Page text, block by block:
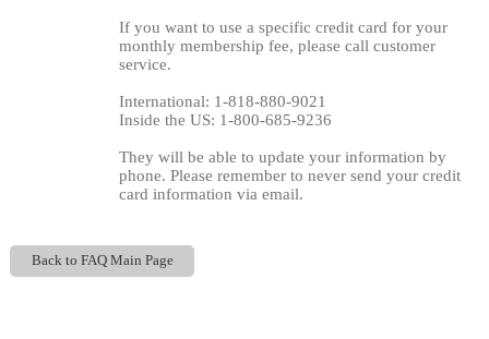
If you want to use a specific credit card for your
monthly membership fee, please call customer
service.
International: 1-818-880-9021
Inside the US: 1-800-685-9236
They will be able to update your information by
phone. Please remember to never send your credit
card information via email.
Back to FAQ Main Page